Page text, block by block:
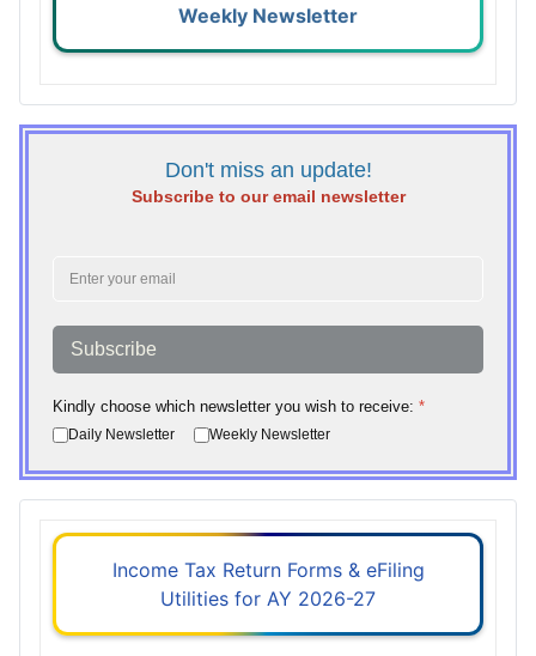
Weekly Newsletter
Don't miss an update!
Subscribe to our email newsletter
Subscribe
Kindly choose which newsletter you wish to receive: *
Daily Newsletter Weekly Newsletter
Income Tax Return Forms & eFiling
Utilities for AY 2026-27